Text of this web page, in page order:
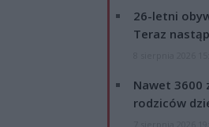
26-letni
Teraz
Nawet 3600
rodziców